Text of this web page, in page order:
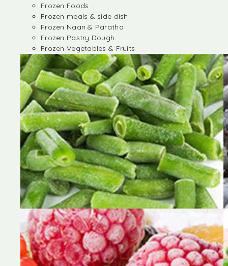
Frozen Foods
Frozen meals & side dish
Frozen Naan & Paratha
Frozen Pastry Dough
Frozen Vegetables & Fruits